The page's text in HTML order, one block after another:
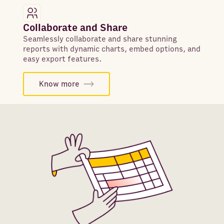
Collaborate and Share
Seamlessly collaborate and share stunning
reports with dynamic charts, embed options, and
easy export features.
Know more